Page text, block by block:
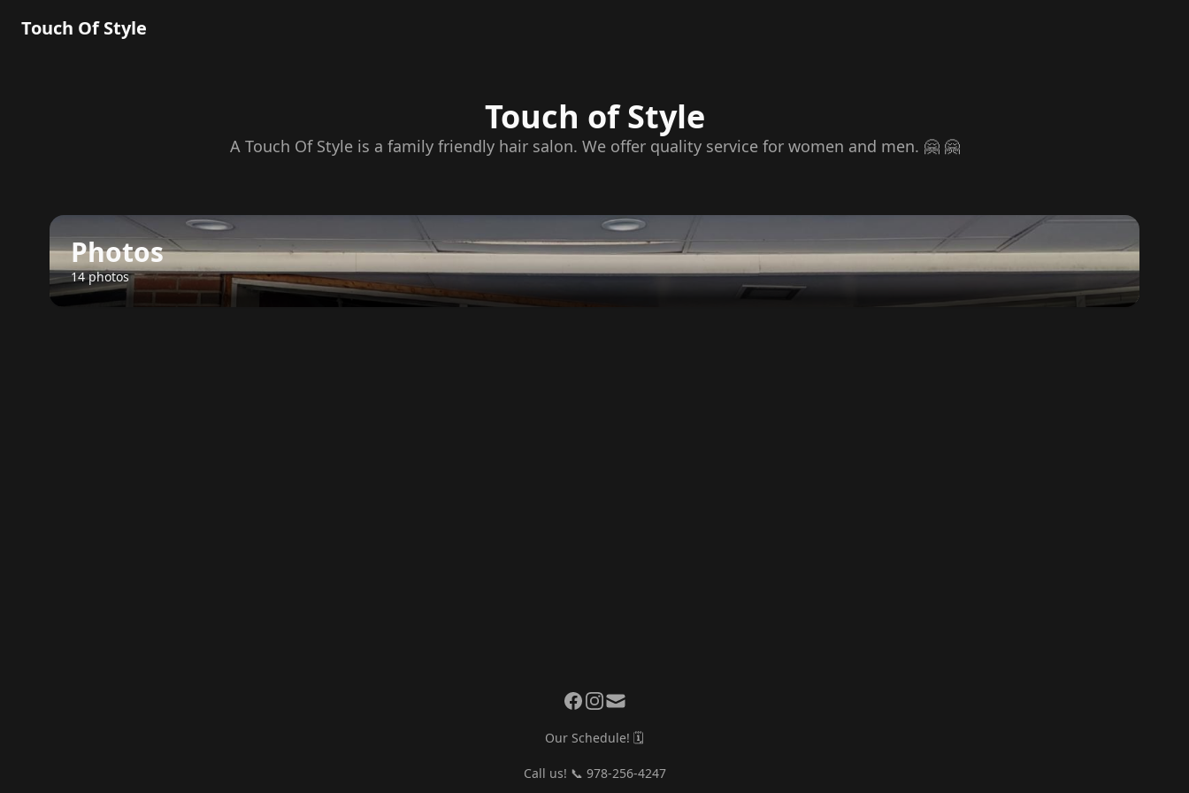
Touch Of Style
Touch of Style
A Touch Of Style is a family friendly hair salon. We offer quality service for women and men. 🤗 🤗
Photos
14 photos
Our Schedule! 🗓️
Call us! 📞 978-256-4247